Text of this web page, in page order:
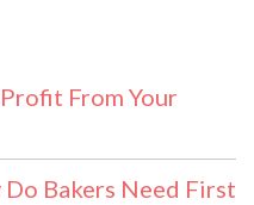
From Your
Bakers Need First